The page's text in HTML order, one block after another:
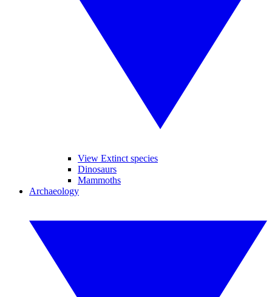
View Extinct species
Dinosaurs
Mammoths
Archaeology